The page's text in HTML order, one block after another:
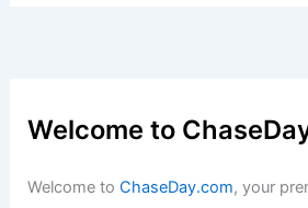
Welcome to
Welcome toChaseDay.com, your